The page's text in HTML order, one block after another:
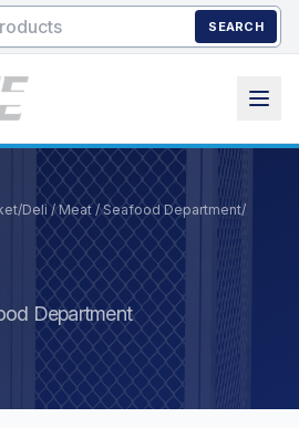
SEARCH
/Deli / Meat / Seafood Department/
Department